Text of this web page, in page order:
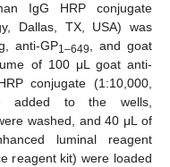
IgG HRP conjugate
Dallas, TX, USA) was
anti-GP1–649, and goat
of 100 μL goat anti-
conjugate (1:10,000,
added to the wells,
washed, and 40 μL of
luminal reagent
reagent kit) were loaded